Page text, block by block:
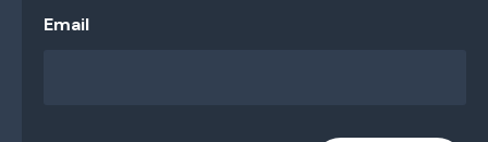
Email